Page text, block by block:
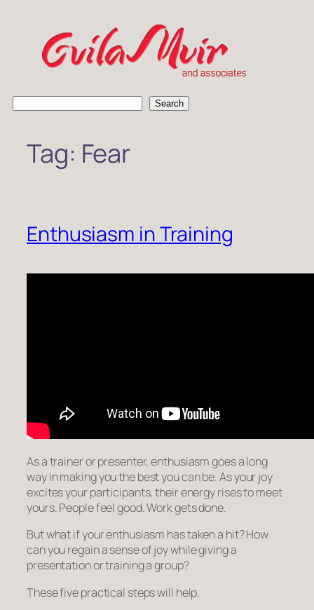
content
Search
Tag: Fear
Enthusiasm in Training
As a trainer or presenter, enthusiasm goes a long
way in making you the best you can be. As your joy
excites your participants, their energy rises to meet
yours. People feel good. Work gets done.
But what if your enthusiasm has taken a hit? How
can you regain a sense of joy while giving a
presentation or training a group?
These five practical steps will help.